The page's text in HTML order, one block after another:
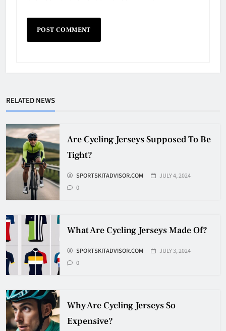
RELATED NEWS
Are Cycling Jerseys Supposed To Be
Tight?
SPORTSKITADVISOR.COM
JULY 4, 2024
0
What Are Cycling Jerseys Made Of?
SPORTSKITADVISOR.COM
JULY 3, 2024
0
Why Are Cycling Jerseys So
Expensive?
5
6
Used In A Game
How Fast Does A Hockey Puck
Travel
How To Shoot Hockey Puck?
HOCKEY